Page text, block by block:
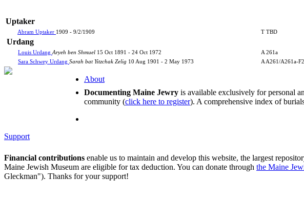
Uptaker
Abram Uptaker 1909 - 9/2/1909 T TBD
Urdang
Louis Urdang Aryeh ben Shmuel 15 Oct 1891 - 24 Oct 1972 A 261a
Sara Schwey Urdang Sarah bat Yitzchak Zelig 10 Aug 1901 - 2 May 1973 A A261/A261a-F2
About
Documenting Maine Jewry is available exclusively for personal
community (click here to register). A comprehensive index of
Support
Financial contributions enable us to maintain and develop this website, the largest
Maine Jewish Museum are eligible for tax deduction. You can donate through the Maine
Gleckman"). Thanks for your support!